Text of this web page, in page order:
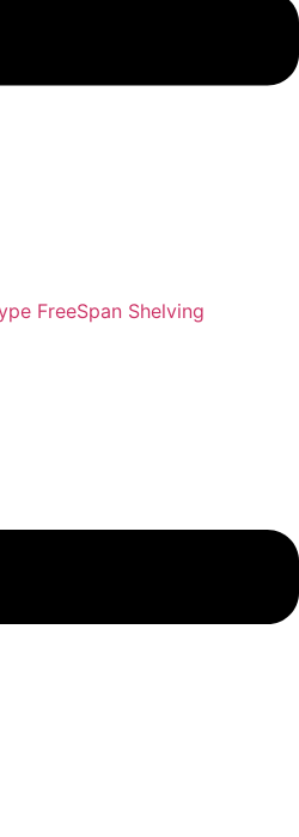
FreeSpan Shelving